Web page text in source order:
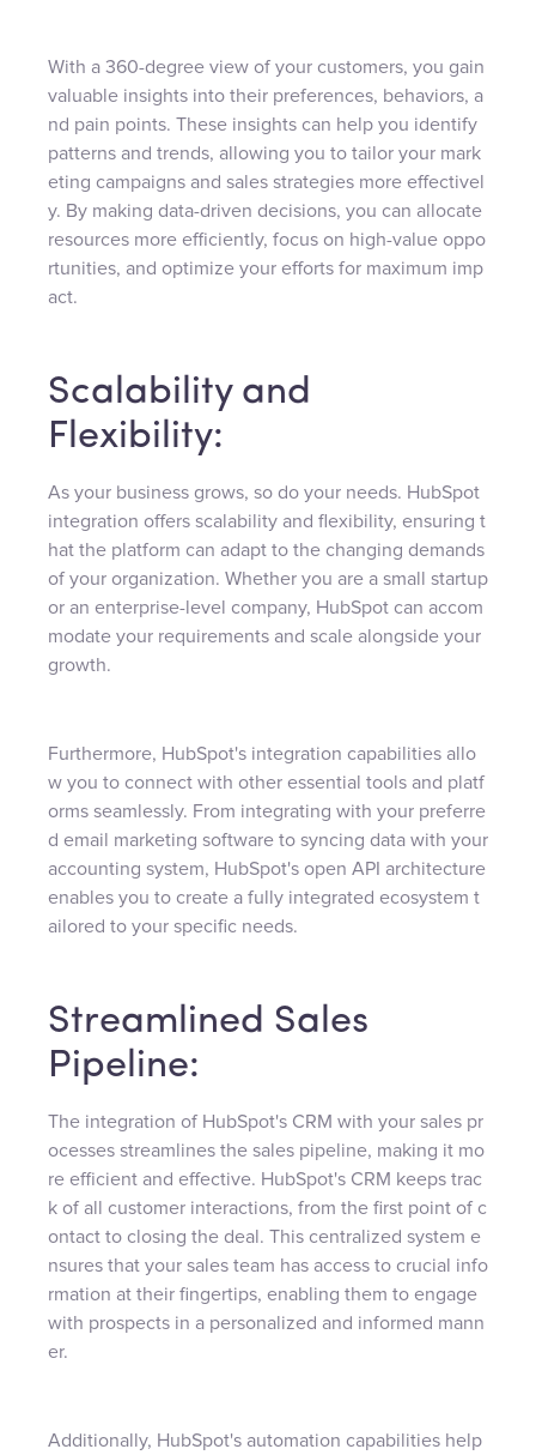
With a 360-degree view of your customers, you gain
valuable insights into their preferences, behaviors, a
nd pain points. These insights can help you identify
patterns and trends, allowing you to tailor your mark
eting campaigns and sales strategies more effectivel
y. By making data-driven decisions, you can allocate
resources more efficiently, focus on high-value oppo
rtunities, and optimize your efforts for maximum imp
act.
Scalability and
Flexibility:
As your business grows, so do your needs. HubSpot
integration offers scalability and flexibility, ensuring t
hat the platform can adapt to the changing demands
of your organization. Whether you are a small startup
or an enterprise-level company, HubSpot can accom
modate your requirements and scale alongside your
growth.
Furthermore, HubSpot's integration capabilities allo
w you to connect with other essential tools and platf
orms seamlessly. From integrating with your preferre
d email marketing software to syncing data with your
accounting system, HubSpot's open API architecture
enables you to create a fully integrated ecosystem t
ailored to your specific needs.
Streamlined Sales
Pipeline:
The integration of HubSpot's CRM with your sales pr
ocesses streamlines the sales pipeline, making it mo
re efficient and effective. HubSpot's CRM keeps trac
k of all customer interactions, from the first point of c
ontact to closing the deal. This centralized system e
nsures that your sales team has access to crucial info
rmation at their fingertips, enabling them to engage
with prospects in a personalized and informed mann
er.
Additionally, HubSpot's automation capabilities help